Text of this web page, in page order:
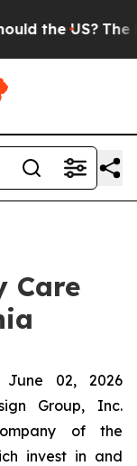
the US? The
Care
June 02, 2026
Group, Inc.
of the
invest in and